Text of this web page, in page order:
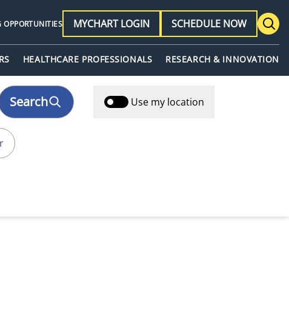
HEALTHCARE PROFESSIONALS RESEARCH & INNOVATION
OPPORTUNITIES MYCHART LOGIN SCHEDULE NOW
Search Use my location